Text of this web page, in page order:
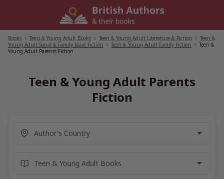
Books Teen & Young Adult Books Teen & Young Adult Literature & Fiction
Teen &
Young Adult Social & Family Issue Fiction
Teen & Young Adult Family Fiction
Teen &
Young Adult Parents Fiction
Teen & Young Adult Parents
Fiction